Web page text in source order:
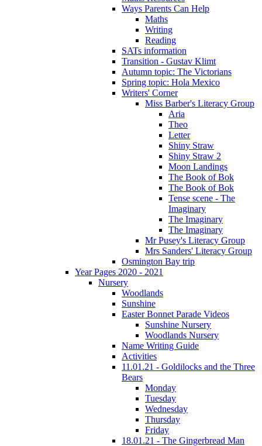
Ways Parents Can Help
Maths
Writing
Reading
SATs information
Transition - Gustav Klimt
Autumn topic: The Victorians
Spring topic: Hola Mexico
Writers' Corner
Miss Barber's Literacy Group
Aria
Theo
Letter
Shiny Straw
Shiny Straw 2
Moon Landings
The Book of Bok
The Book of Bok
Tense scene - The
Imaginary
The Imaginary
The Imaginary
Mr Pusey's Literacy Group
Mrs Sanders' Literacy Group
Osmington Bay trip
Year Pages 2020 - 2021
Nursery
Woodlands
Sunshine
Easter Bonnet Parade Videos
Sunshine Nursery
Woodlands Nursery
Name Writing Guide
Activities
11.01.21 - Goldilocks and the Three
Bears
Monday
Tuesday
Wednesday
Thursday
Friday
18.01.21 - The Gingerbread Man